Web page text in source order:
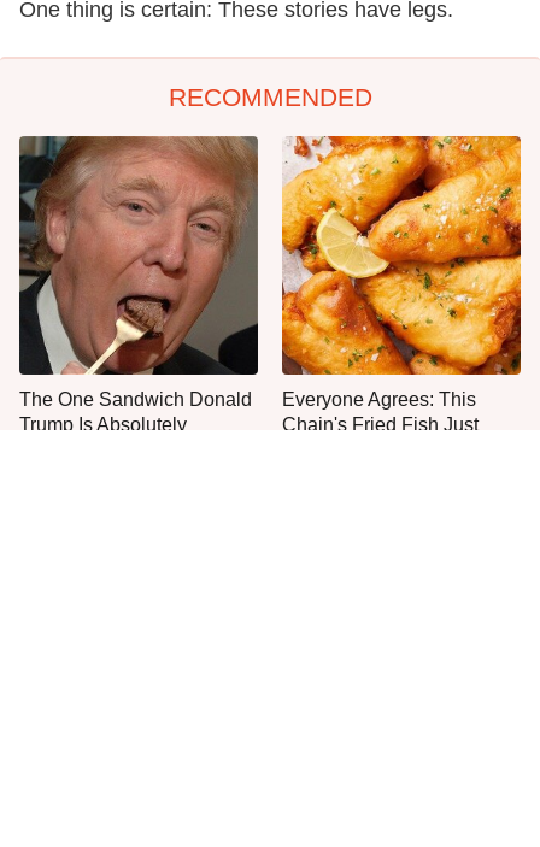
One thing is certain: These stories have legs.
RECOMMENDED
The One Sandwich Donald
Trump Is Absolutely
Everyone Agrees: This
Chain's Fried Fish Just